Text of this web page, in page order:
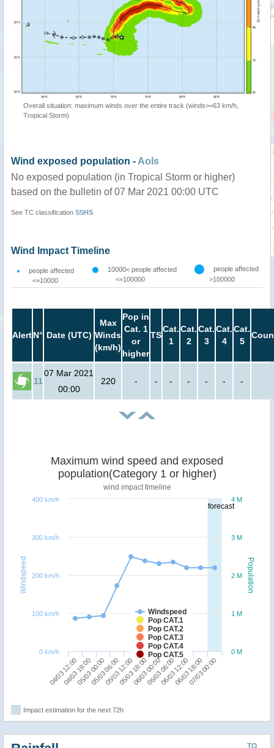
Overall situation: maximum winds over the entire track (winds>=63 km/h,
Tropical Storm)
Wind exposed population - AoIs
No exposed population (in Tropical Storm or higher)
based on the bulletin of 07 Mar 2021 00:00 UTC
See TC classification SSHS
Wind Impact Timeline
people affected
<=10000
10000< people affected
<=100000
people affected
>100000
AlertN° Date (UTC)
Max
Winds
(km/h)
Pop in
Cat. 1
or
higher
TS
Cat.
1
Cat.
2
Cat.
3
Cat.
4
Cat.
5
11
07 Mar 2021
00:00
220 - - - - - - -
forecast
Population
Windspeed
Maximum wind speed and exposed
population(Category 1 or higher)
wind impact timeline
Windspeed
Pop CAT.1
Pop CAT.2
Pop CAT.3
Pop CAT.4
Pop CAT.5
04/03 12:00
04/03 18:0005/03 00:0005/03 06:0005/03 12:0005/03 18:0006/03 00:0006/03 06:0006/03 12:0006/03 18:00
07/03 00:00
0 M
1 M
2 M
3 M
4 M
0 km/h
100 km/h
200 km/h
300 km/h
400 km/h
Impact estimation for the next 72h